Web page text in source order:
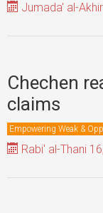
Jumada' al-
Chechen
claims
Empowering Weak &
Rabi' al-Thani